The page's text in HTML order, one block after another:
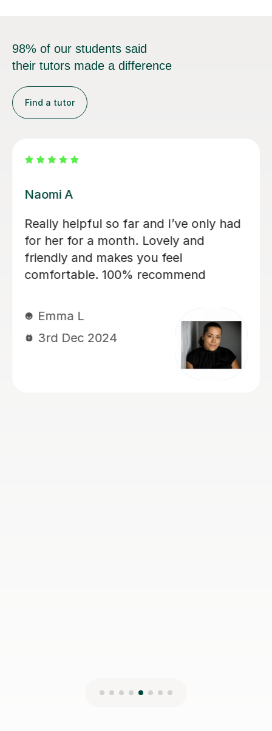
98% of our students said
their tutors made a difference
Find a tutor
Jessica B
Jess has tutored two of my children
now. Started 2 years ago with eldest
son for 11+ preparation and now with
my daughter, currently year 4, again
maths, english VR, NVR. My kids love
her. She has a lovely manner. She is
kind, patient, encouraging and skilled
at keeping my children engaged and
interactive during lessons. She knows